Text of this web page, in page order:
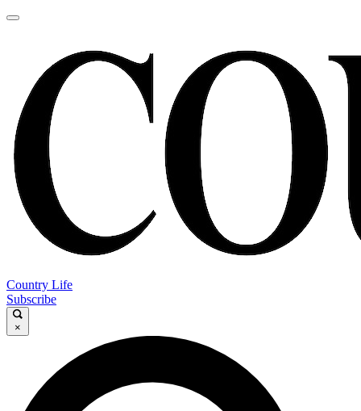
Country Life
Subscribe
×